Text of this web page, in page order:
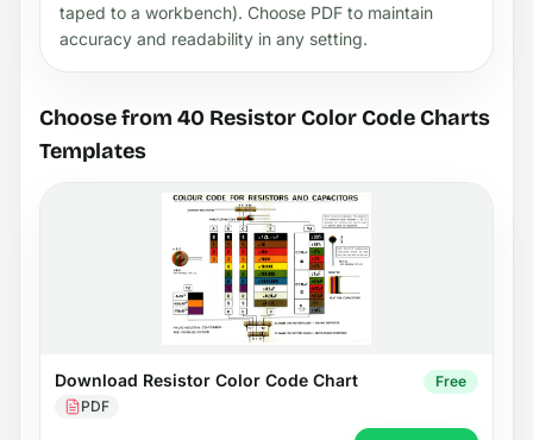
taped to a workbench). Choose PDF to maintain
accuracy and readability in any setting.
Choose from 40 Resistor Color Code Charts
Templates
Download Resistor Color Code Chart
PDF
Free